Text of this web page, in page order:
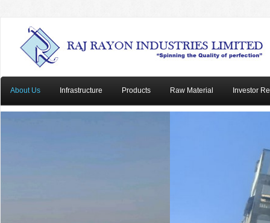
About Us Infrastructure Products Raw Material Investor